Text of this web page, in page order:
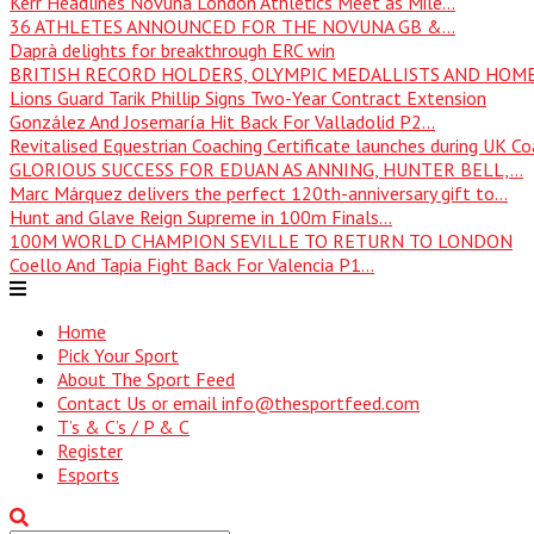
36 ATHLETES ANNOUNCED FOR THE NOVUNA GB &...
Daprà delights for breakthrough ERC win
BRITISH RECORD HOLDERS, OLYMPIC MEDALLISTS AND
Lions Guard Tarik Phillip Signs Two-Year Contract Extension
González And Josemaría Hit Back For Valladolid P2...
Revitalised Equestrian Coaching Certificate launches during UK
GLORIOUS SUCCESS FOR EDUAN AS ANNING, HUNTER BELL,...
Marc Márquez delivers the perfect 120th-anniversary gift to...
Hunt and Glave Reign Supreme in 100m Finals...
100M WORLD CHAMPION SEVILLE TO RETURN TO LONDON
Coello And Tapia Fight Back For Valencia P1...
Home
Pick Your Sport
About The Sport Feed
Contact Us or email info@thesportfeed.com
T’s & C’s / P & C
Register
Esports